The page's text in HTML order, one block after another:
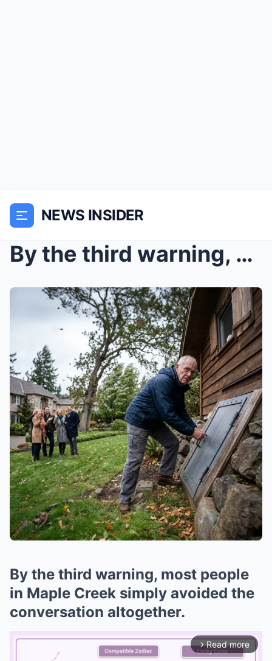
NEWS INSIDER
By the third warning, most people in Maple Creek s...
By the third warning, most people
in Maple Creek simply avoided the
conversation altogether.
arrow_forward_ios Read more